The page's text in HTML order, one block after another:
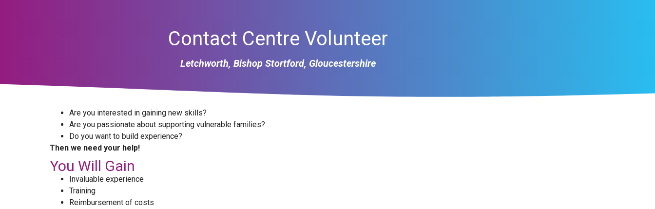
Contact Centre Volunteer
Letchworth, Bishop Stortford, Gloucestershire
Are you interested in gaining new skills?
Are you passionate about supporting vulnerable families?
Do you want to build experience?
Then we need your help!
You Will Gain
Invaluable experience
Training
Reimbursement of costs